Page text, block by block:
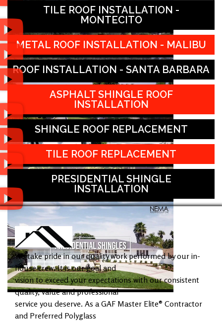
TILE ROOF INSTALLATION -
MONTECITO
METAL ROOF INSTALLATION - MALIBU
ROOF INSTALLATION - SANTA BARBARA
ASPHALT SHINGLE ROOF
INSTALLATION
SHINGLE ROOF REPLACEMENT
TILE ROOF REPLACEMENT
PRESIDENTIAL SHINGLE
INSTALLATION
We take pride in our quality work performed by our in-
house crew. It is our goal and
vision to exceed your expectations with our consistent
quality, value and professional
service you deserve. As a GAF Master Elite® Contractor
and Preferred Polyglass